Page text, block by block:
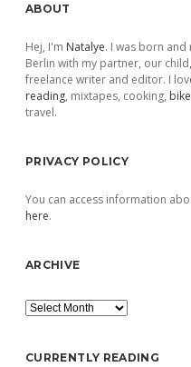
Sidebar
ABOUT
Hej, I'm Natalye. I was born
Berlin with my partner, our
freelance writer and editor. I
reading, mixtapes, cooking,
travel.
PRIVACY POLICY
You can access information
here.
ARCHIVE
Archive
CURRENTLY READING